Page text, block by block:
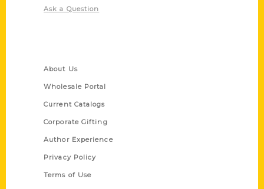
Ask a Question
About Us
Wholesale Portal
Current Catalogs
Corporate Gifting
Author Experience
Privacy Policy
Terms of Use